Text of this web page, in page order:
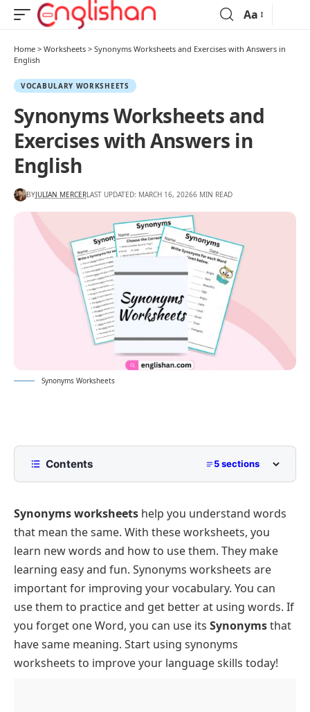
Aa
Home > Worksheets > Synonyms Worksheets and Exercises with Answers in
English
VOCABULARY WORKSHEETS
Synonyms Worksheets and
Exercises with Answers in
English
BYJULIAN MERCERLAST UPDATED: MARCH 16, 20266 MIN READ
Synonyms Worksheets
Contents 5 sections
Worksheet 1:Write a Synonyms for each
Underlined Word.
Worksheet 2: Choose the Correct Synonyms.
Answer of Worksheet 1:
Answer of Worksheet 2:
Synonyms worksheets help you understand words
that mean the same. With these worksheets, you
learn new words and how to use them. They make
learning easy and fun. Synonyms worksheets are
important for improving your vocabulary. You can
use them to practice and get better at using words. If
you forget one Word, you can use its Synonymsthat
have same meaning. Start using synonyms
worksheets to improve your language skills today!